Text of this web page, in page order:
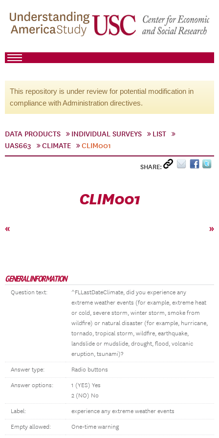
This repository is under review for potential modification in
compliance with Administration directives.
DATA PRODUCTS INDIVIDUAL SURVEYS
LIST
UAS663
CLIMATE CLIM001
SHARE:
CLIM001
« »
GENERAL INFORMATION
Question text:
^FLLastDateClimate, did you experience any
extreme weather events (for example, extreme heat
or cold, severe storm, winter storm, smoke from
wildfire) or natural disaster (for example, hurricane,
tornado, tropical storm, wildfire, earthquake,
landslide or mudslide, drought, flood, volcanic
eruption, tsunami)?
Answer type: Radio buttons
Answer options:
1 (YES) Yes
2 (NO) No
Label: experience any extreme weather events
Empty allowed: One-time warning